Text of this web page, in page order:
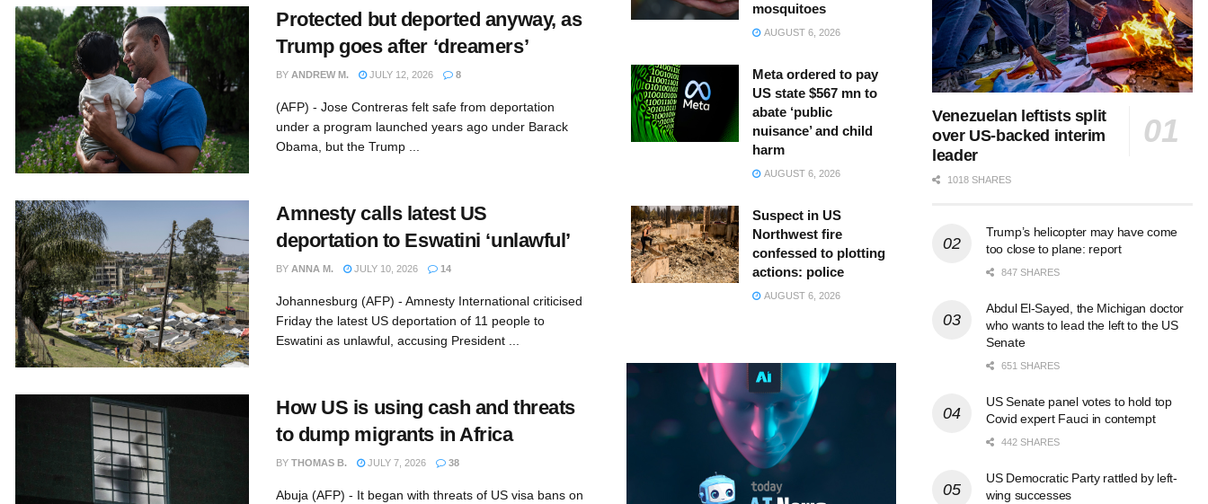
Protected but deported anyway, as
Trump goes after ‘dreamers’
BY ANDREW M. JULY 12, 2026 8
(AFP) - Jose Contreras felt safe from deportation
under a program launched years ago under Barack
Obama, but the Trump ...
Amnesty calls latest US
deportation to Eswatini ‘unlawful’
BY ANNA M. JULY 10, 2026 14
Johannesburg (AFP) - Amnesty International criticised
Friday the latest US deportation of 11 people to
Eswatini as unlawful, accusing President ...
How US is using cash and threats
to dump migrants in Africa
BY THOMAS B. JULY 7, 2026 38
Abuja (AFP) - It began with threats of US visa bans on
mosquitoes
AUGUST 6, 2026
Meta ordered to pay
US state $567 mn to
abate ‘public
nuisance’ and child
harm
AUGUST 6, 2026
Suspect in US
Northwest fire
confessed to plotting
actions: police
AUGUST 6, 2026
Venezuelan leftists split
over US-backed interim
leader
1018 SHARES
Trump’s helicopter may have come
too close to plane: report
847 SHARES
Abdul El-Sayed, the Michigan doctor
who wants to lead the left to the US
Senate
651 SHARES
US Senate panel votes to hold top
Covid expert Fauci in contempt
442 SHARES
US Democratic Party rattled by left-
wing successes